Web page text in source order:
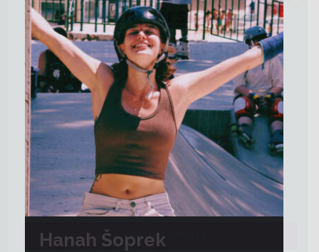
Hanah Šoprek
🔥 Be the First to Join
Blading Camp 2026
Very limited spots in 2026
✔ Priority booking
✔ Best prices
✔ Exclusive rider-only surprises
Yes, keep me updated about Blading Camp